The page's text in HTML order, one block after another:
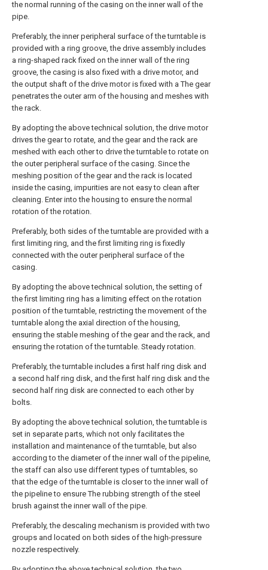
the normal running of the casing on the inner wall of the
pipe.
Preferably, the inner peripheral surface of the turntable is
provided with a ring groove, the drive assembly includes
a ring-shaped rack fixed on the inner wall of the ring
groove, the casing is also fixed with a drive motor, and
the output shaft of the drive motor is fixed with a The gear
penetrates the outer arm of the housing and meshes with
the rack.
By adopting the above technical solution, the drive motor
drives the gear to rotate, and the gear and the rack are
meshed with each other to drive the turntable to rotate on
the outer peripheral surface of the casing. Since the
meshing position of the gear and the rack is located
inside the casing, impurities are not easy to clean after
cleaning. Enter into the housing to ensure the normal
rotation of the rotation.
Preferably, both sides of the turntable are provided with a
first limiting ring, and the first limiting ring is fixedly
connected with the outer peripheral surface of the
casing.
By adopting the above technical solution, the setting of
the first limiting ring has a limiting effect on the rotation
position of the turntable, restricting the movement of the
turntable along the axial direction of the housing,
ensuring the stable meshing of the gear and the rack, and
ensuring the rotation of the turntable. Steady rotation.
Preferably, the turntable includes a first half ring disk and
a second half ring disk, and the first half ring disk and the
second half ring disk are connected to each other by
bolts.
By adopting the above technical solution, the turntable is
set in separate parts, which not only facilitates the
installation and maintenance of the turntable, but also
according to the diameter of the inner wall of the pipeline,
the staff can also use different types of turntables, so
that the edge of the turntable is closer to the inner wall of
the pipeline to ensure The rubbing strength of the steel
brush against the inner wall of the pipe.
Preferably, the descaling mechanism is provided with two
groups and located on both sides of the high-pressure
nozzle respectively.